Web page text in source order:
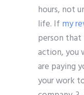
hours, not
life. If my
person
action, you
are paying
your work